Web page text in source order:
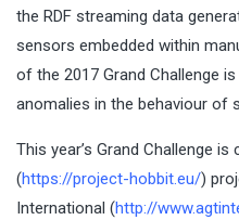
the RDF streaming data
sensors embedded within
of the 2017 Grand Challenge
anomalies in the behaviour of
This year’s Grand Challenge
(https://project-hobbit.eu/)
International (http://